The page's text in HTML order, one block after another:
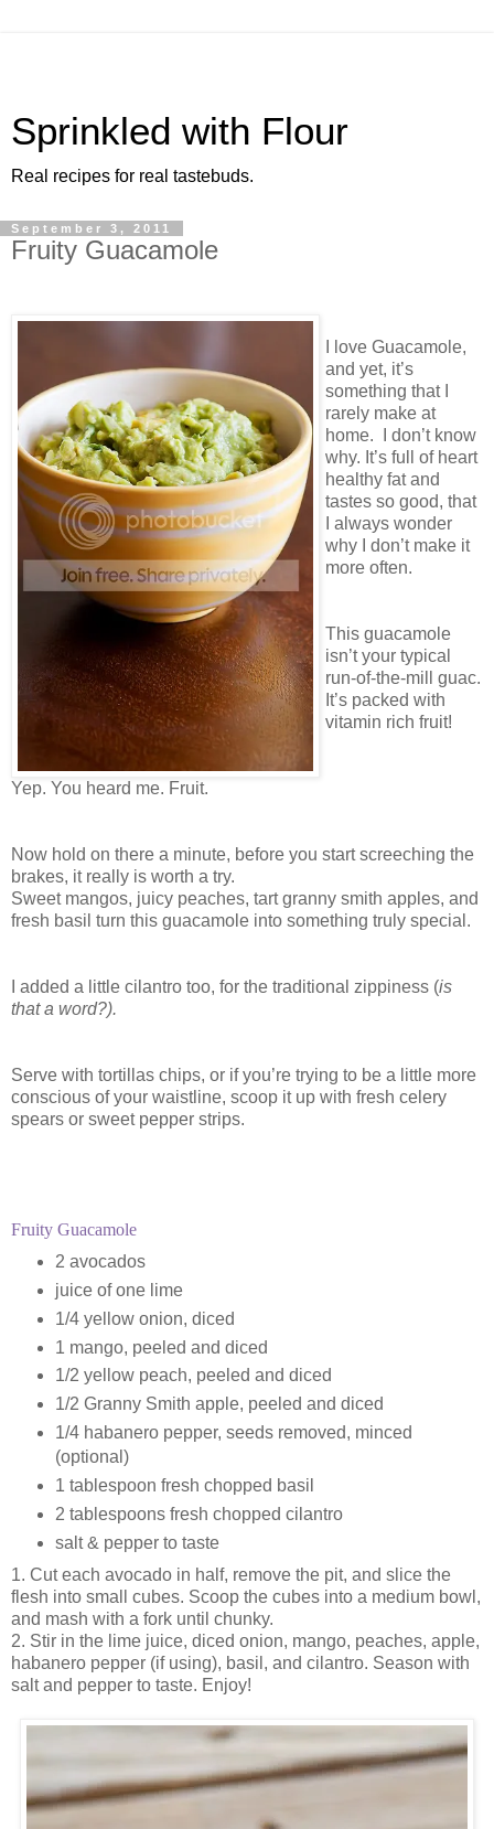
Sprinkled with Flour
Real recipes for real tastebuds.
September 3, 2011
Fruity Guacamole
I love Guacamole,
and yet, it’s
something that I
rarely make at
home. I don’t know
why. It’s full of heart
healthy fat and
tastes so good, that
I always wonder
why I don’t make it
more often.
This guacamole
isn’t your typical
run-of-the-mill guac.
It’s packed with
vitamin rich fruit!
Yep. You heard me. Fruit.
Now hold on there a minute, before you start screeching the
brakes, it really is worth a try.
Sweet mangos, juicy peaches, tart granny smith apples, and
fresh basil turn this guacamole into something truly special.
I added a little cilantro too, for the traditional zippiness (is
that a word?).
Serve with tortillas chips, or if you’re trying to be a little more
conscious of your waistline, scoop it up with fresh celery
spears or sweet pepper strips.
Fruity Guacamole
2 avocados
juice of one lime
1/4 yellow onion, diced
1 mango, peeled and diced
1/2 yellow peach, peeled and diced
1/2 Granny Smith apple, peeled and diced
1/4 habanero pepper, seeds removed, minced
(optional)
1 tablespoon fresh chopped basil
2 tablespoons fresh chopped cilantro
salt & pepper to taste
1. Cut each avocado in half, remove the pit, and slice the
flesh into small cubes. Scoop the cubes into a medium bowl,
and mash with a fork until chunky.
2. Stir in the lime juice, diced onion, mango, peaches, apple,
habanero pepper (if using), basil, and cilantro. Season with
salt and pepper to taste. Enjoy!